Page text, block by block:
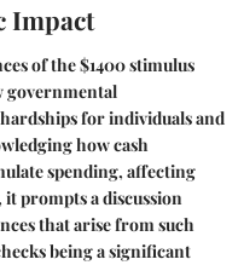
Impact
of the $1400 stimulus
governmental
for individuals and
how cash
spending, affecting
prompts a discussion
that arise from such
being a significant